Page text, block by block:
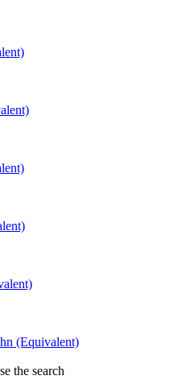
(Equivalent)
the search